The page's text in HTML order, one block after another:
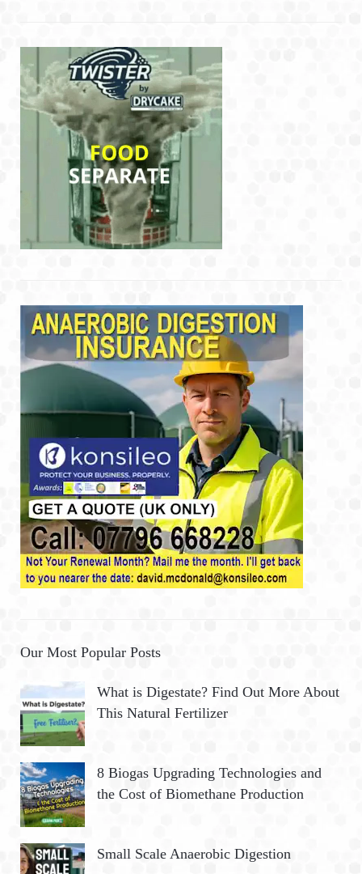
Our Most Popular Posts
What is Digestate? Find Out More About
This Natural Fertilizer
8 Biogas Upgrading Technologies and
the Cost of Biomethane Production
Small Scale Anaerobic Digestion